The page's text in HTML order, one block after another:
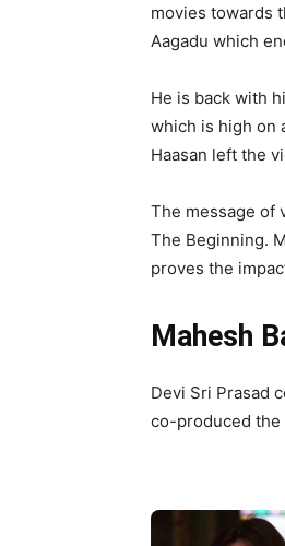
movies towards
Aagadu which
He is back with
which is high on
Haasan left the
The message of
The Beginning.
proves the
Mahesh
Devi Sri Prasad
co-produced the